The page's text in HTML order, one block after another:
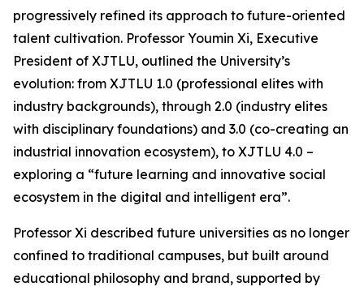
progressively refined its approach to future-oriented
talent cultivation. Professor Youmin Xi, Executive
President of XJTLU, outlined the University’s
evolution: from XJTLU 1.0 (professional elites with
industry backgrounds), through 2.0 (industry elites
with disciplinary foundations) and 3.0 (co-creating an
industrial innovation ecosystem), to XJTLU 4.0 –
exploring a “future learning and innovative social
ecosystem in the digital and intelligent era”.
Professor Xi described future universities as no longer
confined to traditional campuses, but built around
educational philosophy and brand, supported by